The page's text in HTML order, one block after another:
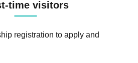
time visitors
registration to apply and